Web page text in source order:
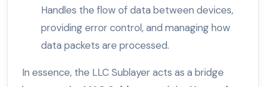
Handles the flow of data between devices,
providing error control, and managing how
data packets are processed.
In essence, the LLC Sublayer acts as a bridge